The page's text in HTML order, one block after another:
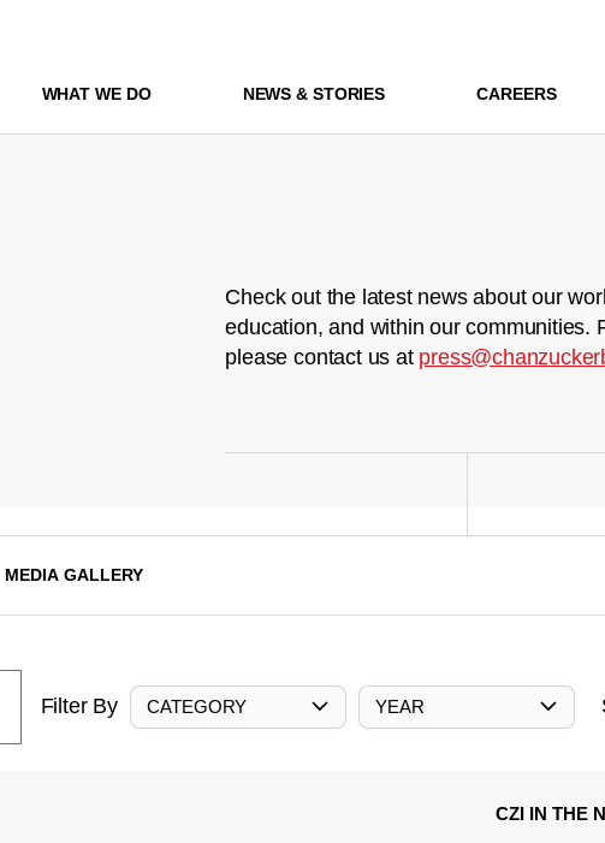
WHAT WE DO NEWS & STORIES CAREERS
Check out the latest news about our
education, and within our communities.
please contact us at
MEDIA GALLERY
Filter By CATEGORY YEAR
CZI IN THE